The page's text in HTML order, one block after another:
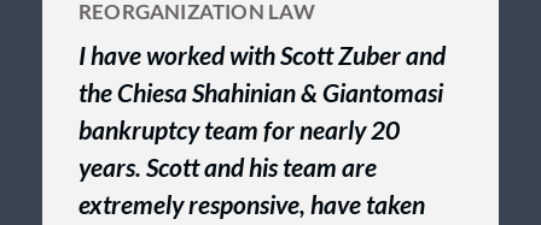
REORGANIZATION LAW
I have worked with Scott Zuber and
the Chiesa Shahinian & Giantomasi
bankruptcy team for nearly 20
years. Scott and his team are
extremely responsive, have taken